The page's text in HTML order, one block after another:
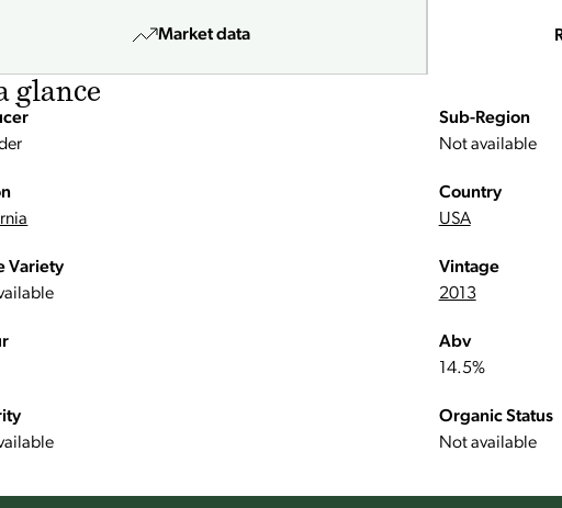
Market data
glance
Sub-Region
Not available
Country
USA
Variety
Vintage
2013
Abv
14.5%
Organic Status
Not available